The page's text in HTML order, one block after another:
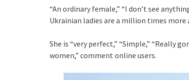
“An ordinary female,” “I don’t see
Ukrainian ladies are a million times
She is “very perfect,” “Simple,” “Really
women,” comment online users.